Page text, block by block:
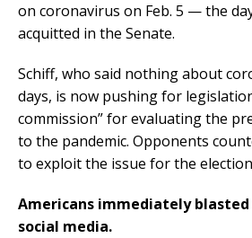
on coronavirus on Feb. 5 — the
acquitted in the Senate.
Schiff, who said nothing about
days, is now pushing for
commission” for evaluating the
to the pandemic. Opponents
to exploit the issue for the
Americans immediately blasted
social media.